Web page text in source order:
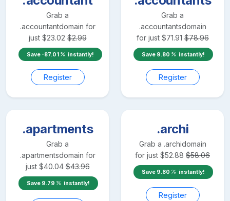
Grab a
.accountantdomain for
just $23.02 $2.99
Save -87.01 instantly!
Register
Grab a
.accountantsdomain
for just $71.91 $78.96
Save 9.80 instantly!
Register
.apartments
Grab a
.apartmentsdomain for
just $40.04 $43.96
Save 9.79 instantly!
.archi
Grab a .archidomain
for just $52.88 $58.06
Save 9.80 instantly!
Register